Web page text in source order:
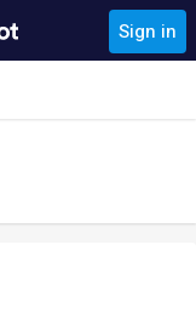
Sign in